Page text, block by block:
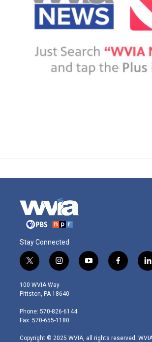
Stay Connected
t
w
i
t
e
r
i
n
s
t
g
r
m
y
o
f
a
l
i
100 WVIA Way
Pittston, PA 18640
Phone: 570-826-6144
Fax: 570-655-1180
Copyright © 2025 WVIA, all rights reserved.